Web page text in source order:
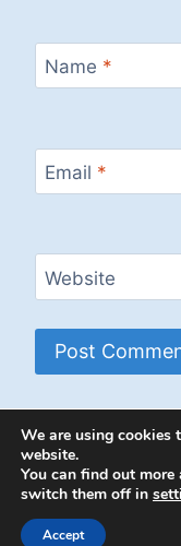
Name *
Email *
Website
© 2026
We are using cookies
website.
You can find out
switch them off in
Accept